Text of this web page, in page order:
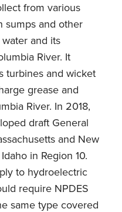
from various
sumps and other
and its
River. It
turbines and wicket
grease and
River. In 2018,
draft General
and New
in Region 10.
to hydroelectric
require NPDES
same type covered